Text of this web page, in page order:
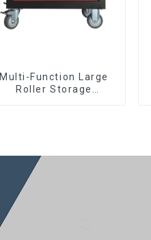
Multi-Function Large
Roller Storage